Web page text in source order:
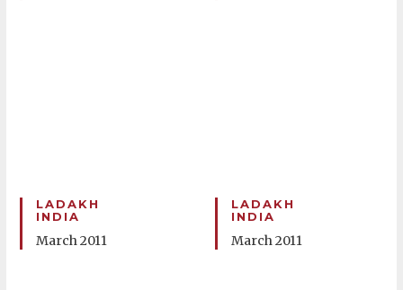
LADAKH
INDIA
March 2011
LADAKH
INDIA
March 2011